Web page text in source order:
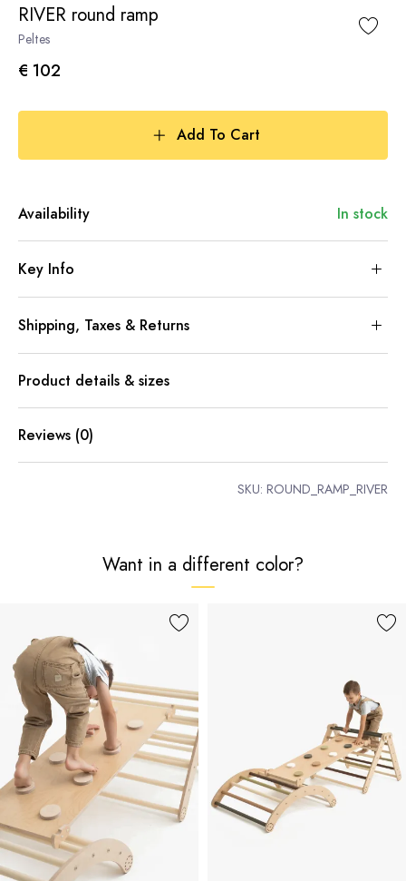
RIVER round ramp
Peltes
€ 102
Add To Cart
Availability In stock
Key Info
Shipping, Taxes & Returns
Product details & sizes
Reviews (0)
SKU: ROUND_RAMP_RIVER
Want in a different color?